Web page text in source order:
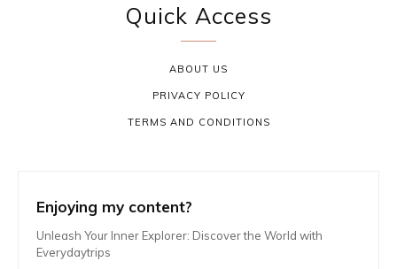
Quick Access
ABOUT US
PRIVACY POLICY
TERMS AND CONDITIONS
Enjoying my content?
Unleash Your Inner Explorer: Discover the World with
Everydaytrips